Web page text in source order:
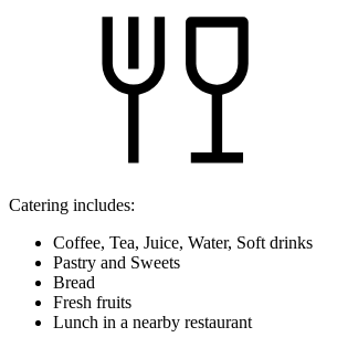
Catering includes:
Coffee, Tea, Juice, Water, Soft drinks
Pastry and Sweets
Bread
Fresh fruits
Lunch in a nearby restaurant